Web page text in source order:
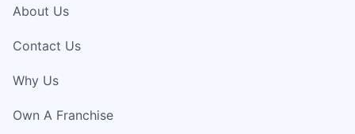
About Us
Contact Us
Why Us
Own A Franchise